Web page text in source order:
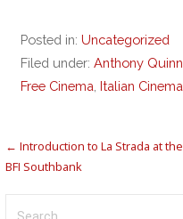
Posted in: Uncategorized
Filed under:Anthony Quinn
Free Cinema Italian Cinema
Post
← Introduction to La Strada at the
BFI Southbank